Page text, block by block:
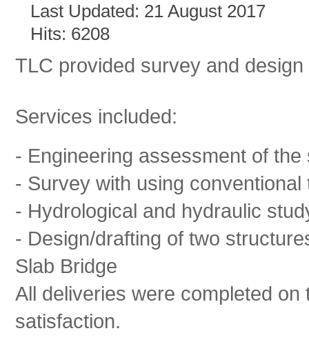
Last Updated: 21 August 2017
Hits: 6208
TLC provided survey and
Services included:
- Engineering assessment of the
- Survey with using conventional
- Hydrological and hydraulic
- Design/drafting of two
Slab Bridge
All deliveries were completed
satisfaction.